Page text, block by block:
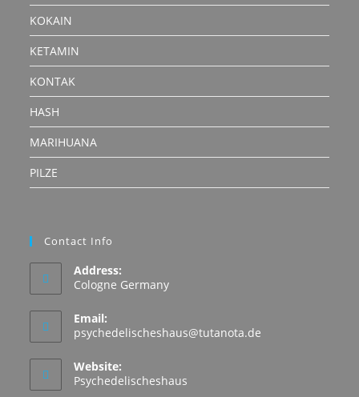
KOKAIN
KETAMIN
KONTAK
HASH
MARIHUANA
PILZE
Contact Info
Address:
Cologne Germany
Email:
psychedelischeshaus@tutanota.de
Website:
Psychedelischeshaus